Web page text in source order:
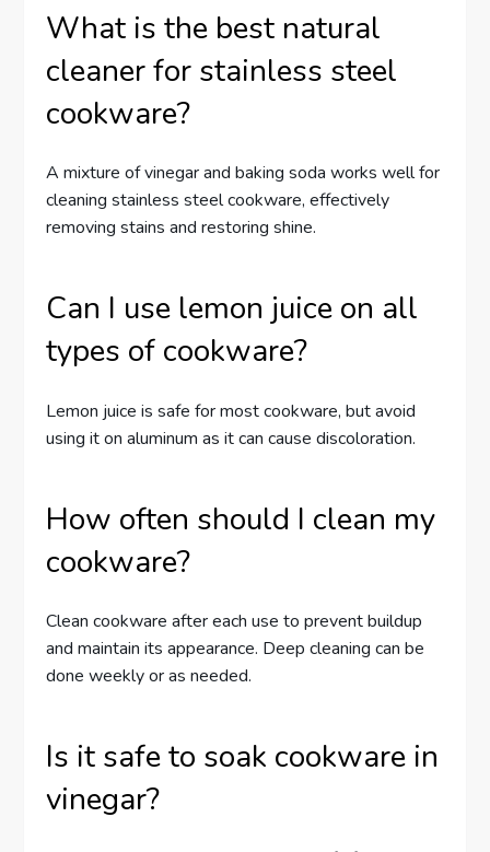
What is the best natural
cleaner for stainless steel
cookware?
A mixture of vinegar and baking soda works well for
cleaning stainless steel cookware, effectively
removing stains and restoring shine.
Can I use lemon juice on all
types of cookware?
Lemon juice is safe for most cookware, but avoid
using it on aluminum as it can cause discoloration.
How often should I clean my
cookware?
Clean cookware after each use to prevent buildup
and maintain its appearance. Deep cleaning can be
done weekly or as needed.
Is it safe to soak cookware in
vinegar?